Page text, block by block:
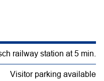
railway station at 5 min.
Visitor parking available